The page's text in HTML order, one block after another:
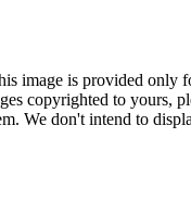
image is provided only
copyrighted to yours,
We don't intend to